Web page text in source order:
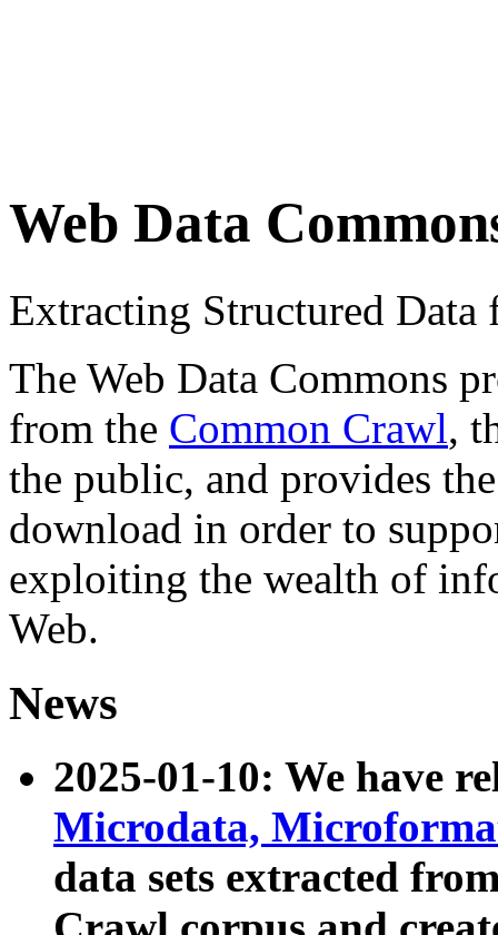
Web Data
Extracting Structured
The Web Data Commons
from the Common Crawl,
the public, and provides
download in order to
exploiting the wealth of
Web.
News
2025-01-10: We have
Microdata,
data sets extracted